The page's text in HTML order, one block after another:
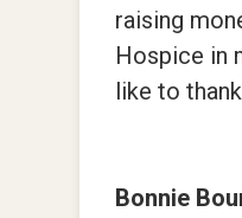
raising
Hospice in
like to
Bonnie